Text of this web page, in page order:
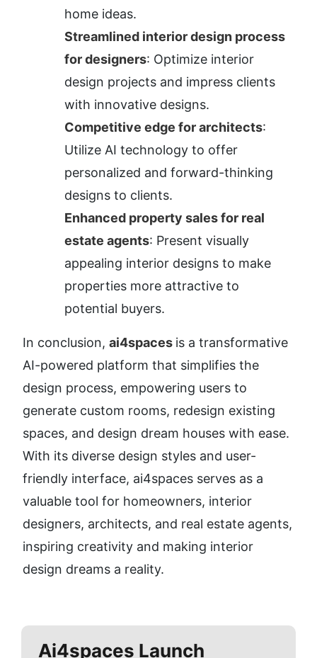
home ideas.
Streamlined interior design process
for designers: Optimize interior
design projects and impress clients
with innovative designs.
Competitive edge for architects:
Utilize AI technology to offer
personalized and forward-thinking
designs to clients.
Enhanced property sales for real
estate agents: Present visually
appealing interior designs to make
properties more attractive to
potential buyers.
In conclusion, ai4spaces is a transformative
AI-powered platform that simplifies the
design process, empowering users to
generate custom rooms, redesign existing
spaces, and design dream houses with ease.
With its diverse design styles and user-
friendly interface, ai4spaces serves as a
valuable tool for homeowners, interior
designers, architects, and real estate agents,
inspiring creativity and making interior
design dreams a reality.
Ai4spaces Launch